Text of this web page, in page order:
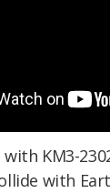
KM3-
with